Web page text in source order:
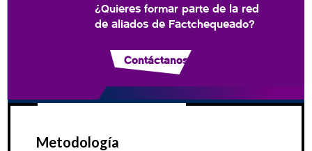
¿Quieres formar parte de la red
de aliados de Factchequeado?
Contáctanos
Metodología